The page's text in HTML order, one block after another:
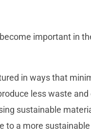
important in
in ways that
less waste
sustainable
to a more